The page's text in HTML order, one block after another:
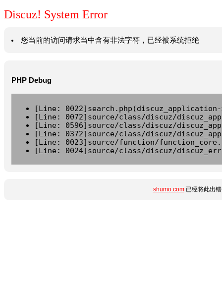
Discuz! System Error
您当前的访问请求当中含有非法字符，已经被系统拒绝
PHP Debug
[Line:
[Line: 0072]source/class/discuz/
[Line: 0596]source/class/discuz/
[Line: 0372]source/class/discuz/
[Line: 0023]source/function/
[Line: 0024]source/class/discuz/
shumo.com已经将此出错